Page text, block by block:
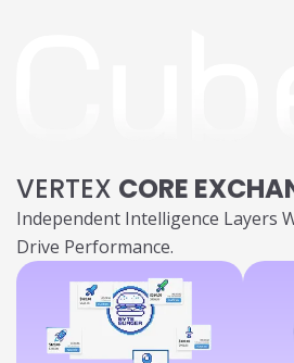
VERTEXCORE
Independent Intelligence Layers
Drive Performance.